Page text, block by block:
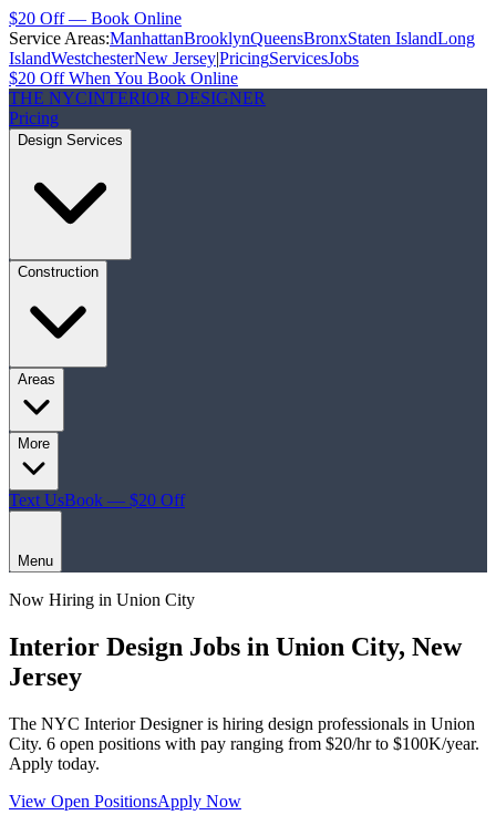
$20 Off — Book Online
Service Areas:ManhattanBrooklynQueensBronxStaten IslandLong
IslandWestchesterNew Jersey|PricingServicesJobs
$20 Off When You Book Online
THE NYCINTERIOR DESIGNER
Pricing
Design Services
Construction
Areas
More
Text UsBook — $20 Off
Menu
Now Hiring in Union City
Interior Design Jobs in Union City, New
Jersey
The NYC Interior Designeris hiring design professionals in Union
City. 6 open positions with pay ranging from $20/hr to $100K/year.
Apply today.
View Open PositionsApply Now